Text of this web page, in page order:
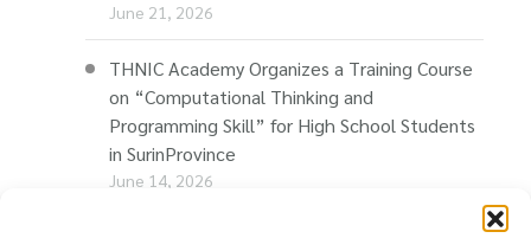
June 21, 2026
THNIC Academy Organizes a Training Course
on “Computational Thinking and
Programming Skill” for High School Students
in SurinProvince
June 14, 2026
THNIC Promotes “Thaionline.in.th” at E-Com